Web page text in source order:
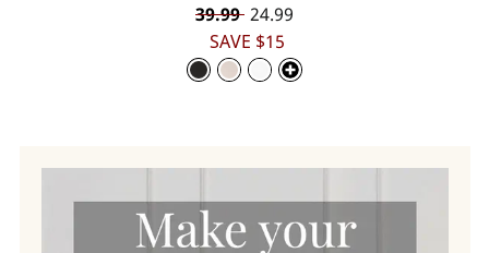
Regular
price
39.99 Sale
price
24.99
SAVE $15